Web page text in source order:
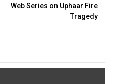
Web Series on Uphaar Fire
Tragedy